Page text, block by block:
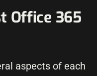
Office 365
aspects of each